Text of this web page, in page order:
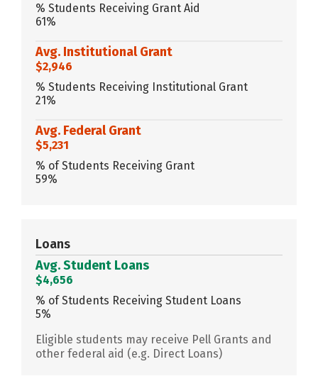
% Students Receiving Grant Aid
61%
Avg. Institutional Grant
$2,946
% Students Receiving Institutional Grant
21%
Avg. Federal Grant
$5,231
% of Students Receiving Grant
59%
Loans
Avg. Student Loans
$4,656
% of Students Receiving Student Loans
5%
Eligible students may receive Pell Grants and
other federal aid (e.g. Direct Loans)